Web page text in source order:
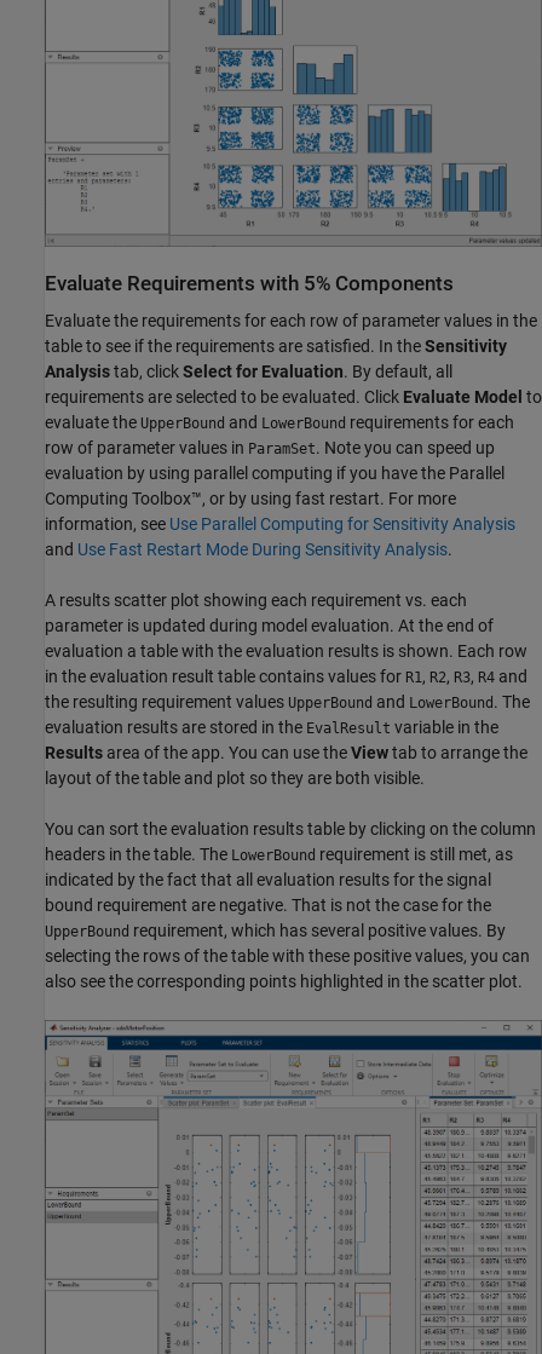
Evaluate Requirements with 5% Components
Evaluate the requirements for each row of parameter values in the
table to see if the requirements are satisfied. In theSensitivity
Analysistab, clickSelect for Evaluation. By default, all
requirements are selected to be evaluated. Click Evaluate Model to
evaluate the UpperBound and LowerBound requirements for each
row of parameter values in ParamSet. Note you can speed up
evaluation by using parallel computing if you have the Parallel
Computing Toolbox™, or by using fast restart. For more
information, see Use Parallel Computing for Sensitivity Analysis
and Use Fast Restart Mode During Sensitivity Analysis.
A results scatter plot showing each requirement vs. each
parameter is updated during model evaluation. At the end of
evaluation a table with the evaluation results is shown. Each row
in the evaluation result table contains values for R1, R2, R3, R4 and
the resulting requirement values UpperBound and LowerBound . The
evaluation results are stored in the EvalResult variable in the
Results area of the app. You can use theViewtab to arrange the
layout of the table and plot so they are both visible.
You can sort the evaluation results table by clicking on the column
headers in the table. The LowerBound requirement is still met, as
indicated by the fact that all evaluation results for the signal
bound requirement are negative. That is not the case for the
UpperBound requirement, which has several positive values. By
selecting the rows of the table with these positive values, you can
also see the corresponding points highlighted in the scatter plot.